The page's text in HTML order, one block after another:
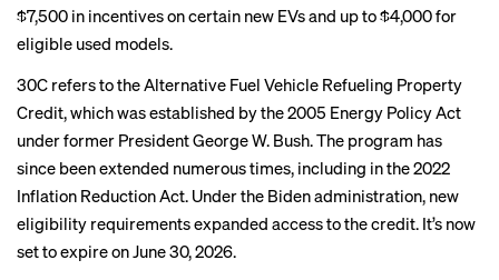
$7,500 in incentives on certain new EVs and up to $4,000 for
eligible used models.
30C refers to the Alternative Fuel Vehicle Refueling Property
Credit, which was established by the 2005 Energy Policy Act
under former President George W. Bush. The program has
since been extended numerous times, including in the 2022
Inflation Reduction Act. Under the Biden administration, new
eligibility requirementsexpanded accessto the credit. It’s now
set to expire on June 30, 2026.